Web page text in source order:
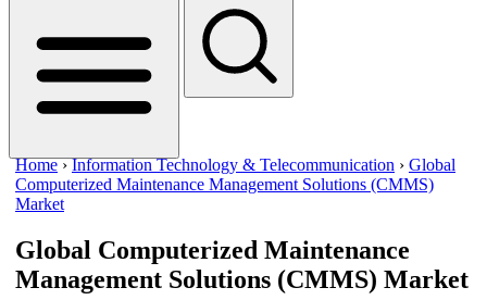
Home ›Information Technology & Telecommunication › Global
Computerized Maintenance Management Solutions (CMMS)
Market
Global Computerized Maintenance
Management Solutions (CMMS) Market